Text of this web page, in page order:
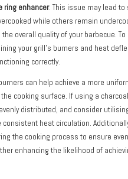
ring enhancer. This issue may lead
while others remain
overall quality of your barbecue.
your grill’s burners and heat
correctly.
can help achieve a more
cooking surface. If using a
distributed, and consider
heat circulation.
the cooking process to ensure
enhancing the likelihood of